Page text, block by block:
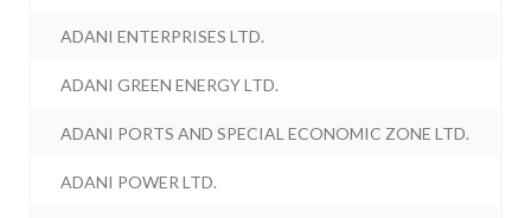
ADANI ENTERPRISES LTD.
ADANI GREEN ENERGY LTD.
ADANI PORTS AND SPECIAL ECONOMIC ZONE LTD.
ADANI POWER LTD.